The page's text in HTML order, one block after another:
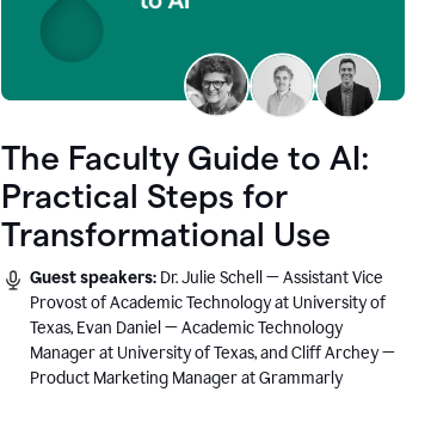
The Faculty Guide to AI:
Practical Steps for
Transformational Use
Guest speakers: Dr. Julie Schell — Assistant Vice
Provost of Academic Technology at University of
Texas, Evan Daniel — Academic Technology
Manager at University of Texas, and Cliff Archey —
Product Marketing Manager at Grammarly